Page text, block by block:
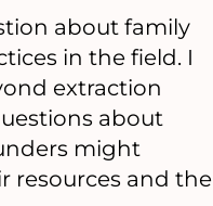
about family
in the field. I
extraction
about
might
resources and the